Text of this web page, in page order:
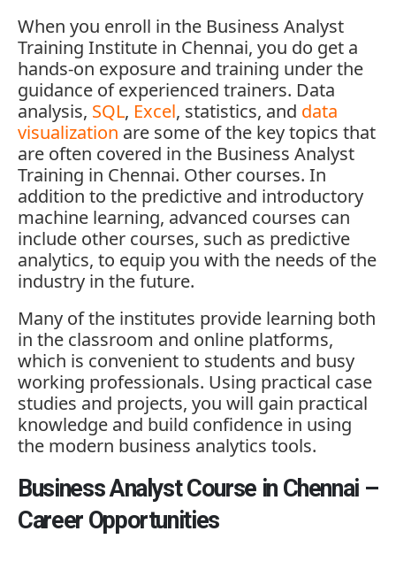
When you enroll in the Business Analyst
Training Institute in Chennai, you do get a
hands-on exposure and training under the
guidance of experienced trainers. Data
analysis, SQL, Excel, statistics, and data
visualization are some of the key topics that
are often covered in the Business Analyst
Training in Chennai. Other courses. In
addition to the predictive and introductory
machine learning, advanced courses can
include other courses, such as predictive
analytics, to equip you with the needs of the
industry in the future.
Many of the institutes provide learning both
in the classroom and online platforms,
which is convenient to students and busy
working professionals. Using practical case
studies and projects, you will gain practical
knowledge and build confidence in using
the modern business analytics tools.
Business Analyst Course in Chennai –
Career Opportunities